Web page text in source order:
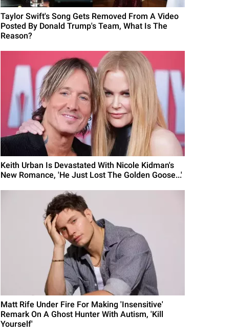
Taylor Swift's Song Gets Removed From A Video
Posted By Donald Trump's Team, What Is The
Reason?
Keith Urban Is Devastated With Nicole Kidman's
New Romance, 'He Just Lost The Golden Goose...'
Matt Rife Under Fire For Making 'Insensitive'
Remark On A Ghost Hunter With Autism, 'Kill
Yourself'